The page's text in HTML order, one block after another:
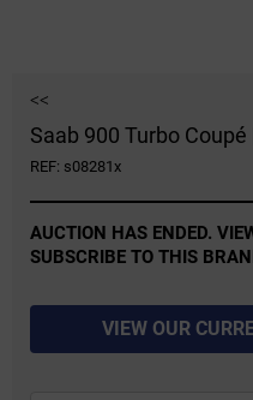
<<
Saab 900 Turbo Coupé
REF: s08281x
AUCTION HAS ENDED.
SUBSCRIBE TO THIS
VIEW OUR